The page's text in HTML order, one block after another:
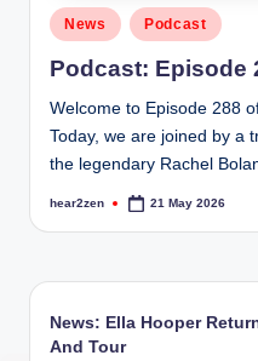
Posted
in
News Podcast
Podcast: Episode
Welcome to Episode 288
Today, we are joined by a
the legendary Rachel
Posted
hear2zen 21 May 2026
News: Ella Hooper
And Tour